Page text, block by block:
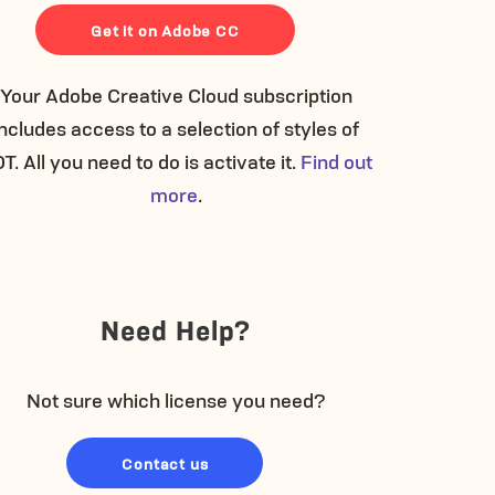
Get it on Adobe CC
Your Adobe Creative Cloud subscription
access to a selection of styles of
All you need to do is activate it. Find out
more.
Need Help?
Not sure which license you need?
Contact us